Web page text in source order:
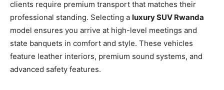
clients require premium transport that matches their
professional standing. Selecting a luxury SUV Rwanda
model ensures you arrive at high-level meetings and
state banquets in comfort and style. These vehicles
feature leather interiors, premium sound systems, and
advanced safety features.